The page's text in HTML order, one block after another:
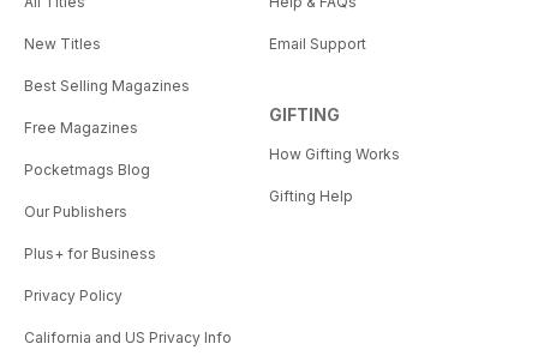
New Titles
Best Selling Magazines
Free Magazines
Pocketmags Blog
Our Publishers
Plus+ for Business
Privacy Policy
California and US Privacy Info
Email Support
GIFTING
How Gifting Works
Gifting Help